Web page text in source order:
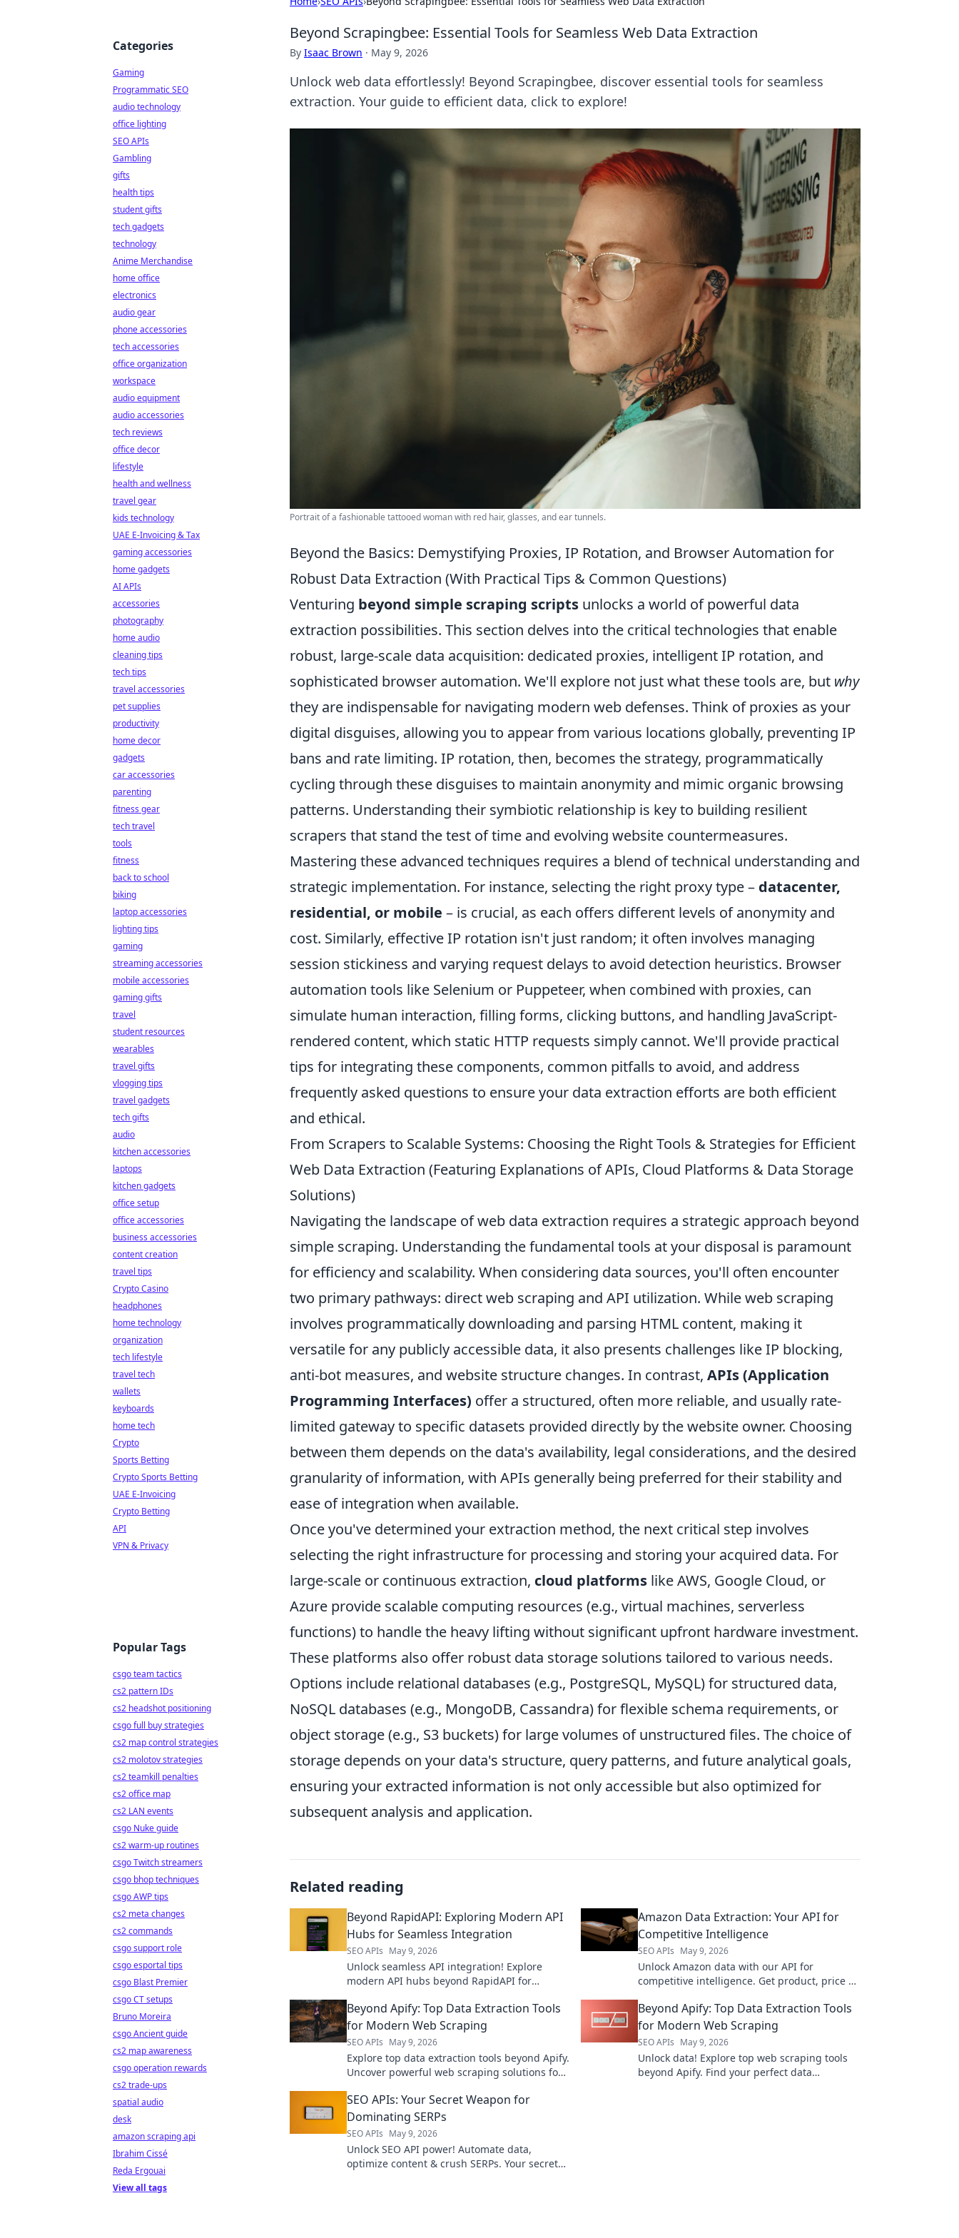
Beyond Scrapingbee: Essential Tools for Seamless Web Data Extraction
By Isaac Brown · May 9, 2026
Unlock web data effortlessly! Beyond Scrapingbee, discover essential tools for seamless
extraction. Your guide to efficient data, click to explore!
Portrait of a fashionable tattooed woman with red hair, glasses, and ear tunnels.
Beyond the Basics: Demystifying Proxies, IP Rotation, and Browser Automation for
Robust Data Extraction (With Practical Tips & Common Questions)
Venturing beyond simple scraping scripts unlocks a world of powerful data
extraction possibilities. This section delves into the critical technologies that enable
robust, large-scale data acquisition: dedicated proxies, intelligent IP rotation, and
sophisticated browser automation. We'll explore not just what these tools are, but why
they are indispensable for navigating modern web defenses. Think of proxies as your
digital disguises, allowing you to appear from various locations globally, preventing IP
bans and rate limiting. IP rotation, then, becomes the strategy, programmatically
cycling through these disguises to maintain anonymity and mimic organic browsing
patterns. Understanding their symbiotic relationship is key to building resilient
scrapers that stand the test of time and evolving website countermeasures.
Mastering these advanced techniques requires a blend of technical understanding and
strategic implementation. For instance, selecting the right proxy type – datacenter,
residential, or mobile – is crucial, as each offers different levels of anonymity and
cost. Similarly, effective IP rotation isn't just random; it often involves managing
session stickiness and varying request delays to avoid detection heuristics. Browser
automation tools like Selenium or Puppeteer, when combined with proxies, can
simulate human interaction, filling forms, clicking buttons, and handling JavaScript-
rendered content, which static HTTP requests simply cannot. We'll provide practical
tips for integrating these components, common pitfalls to avoid, and address
frequently asked questions to ensure your data extraction efforts are both efficient
and ethical.
From Scrapers to Scalable Systems: Choosing the Right Tools & Strategies for Efficient
Web Data Extraction (Featuring Explanations of APIs, Cloud Platforms & Data Storage
Solutions)
Navigating the landscape of web data extraction requires a strategic approach beyond
simple scraping. Understanding the fundamental tools at your disposal is paramount
for efficiency and scalability. When considering data sources, you'll often encounter
two primary pathways: direct web scraping and API utilization. While web scraping
involves programmatically downloading and parsing HTML content, making it
versatile for any publicly accessible data, it also presents challenges like IP blocking,
anti-bot measures, and website structure changes. In contrast, APIs (Application
Programming Interfaces) offer a structured, often more reliable, and usually rate-
limited gateway to specific datasets provided directly by the website owner. Choosing
between them depends on the data's availability, legal considerations, and the desired
granularity of information, with APIs generally being preferred for their stability and
ease of integration when available.
Once you've determined your extraction method, the next critical step involves
selecting the right infrastructure for processing and storing your acquired data. For
large-scale or continuous extraction, cloud platforms like AWS, Google Cloud, or
Azure provide scalable computing resources (e.g., virtual machines, serverless
functions) to handle the heavy lifting without significant upfront hardware investment.
These platforms also offer robust data storage solutions tailored to various needs.
Options include relational databases (e.g., PostgreSQL, MySQL) for structured data,
NoSQL databases (e.g., MongoDB, Cassandra) for flexible schema requirements, or
object storage (e.g., S3 buckets) for large volumes of unstructured files. The choice of
storage depends on your data's structure, query patterns, and future analytical goals,
ensuring your extracted information is not only accessible but also optimized for
subsequent analysis and application.
Related reading
Beyond RapidAPI: Exploring Modern API
Hubs for Seamless Integration
SEO APIs May 9, 2026
Unlock seamless API integration! Explore
modern API hubs beyond RapidAPI for
Amazon Data Extraction: Your API for
Competitive Intelligence
SEO APIs May 9, 2026
Unlock Amazon data with our API for
competitive intelligence. Get product, price &
Beyond Apify: Top Data Extraction Tools
for Modern Web Scraping
SEO APIs May 9, 2026
Explore top data extraction tools beyond Apify.
Uncover powerful web scraping solutions for
Beyond Apify: Top Data Extraction Tools
for Modern Web Scraping
SEO APIs May 9, 2026
Unlock data! Explore top web scraping tools
beyond Apify. Find your perfect data
SEO APIs: Your Secret Weapon for
Dominating SERPs
SEO APIs May 9, 2026
Unlock SEO API power! Automate data,
optimize content & crush SERPs. Your secret
Categories
Gaming
Programmatic SEO
audio technology
office lighting
SEO APIs
Gambling
gifts
health tips
student gifts
tech gadgets
technology
Anime Merchandise
home office
electronics
audio gear
phone accessories
tech accessories
office organization
workspace
audio equipment
audio accessories
tech reviews
office decor
lifestyle
health and wellness
travel gear
kids technology
UAE E-Invoicing & Tax
gaming accessories
home gadgets
AI APIs
accessories
photography
home audio
cleaning tips
tech tips
travel accessories
pet supplies
productivity
home decor
gadgets
car accessories
parenting
fitness gear
tech travel
tools
fitness
back to school
biking
laptop accessories
lighting tips
gaming
streaming accessories
mobile accessories
gaming gifts
travel
student resources
wearables
travel gifts
vlogging tips
travel gadgets
tech gifts
audio
kitchen accessories
laptops
kitchen gadgets
office setup
office accessories
business accessories
content creation
travel tips
Crypto Casino
headphones
home technology
organization
tech lifestyle
travel tech
wallets
keyboards
home tech
Crypto
Sports Betting
Crypto Sports Betting
UAE E-Invoicing
Crypto Betting
API
VPN & Privacy
Popular Tags
csgo team tactics
cs2 pattern IDs
cs2 headshot positioning
csgo full buy strategies
cs2 map control strategies
cs2 molotov strategies
cs2 teamkill penalties
cs2 office map
cs2 LAN events
csgo Nuke guide
cs2 warm-up routines
csgo Twitch streamers
csgo bhop techniques
csgo AWP tips
cs2 meta changes
cs2 commands
csgo support role
csgo esportal tips
csgo Blast Premier
csgo CT setups
Bruno Moreira
csgo Ancient guide
cs2 map awareness
csgo operation rewards
cs2 trade-ups
spatial audio
desk
amazon scraping api
Ibrahim Cissé
Reda Ergouai
View all tags